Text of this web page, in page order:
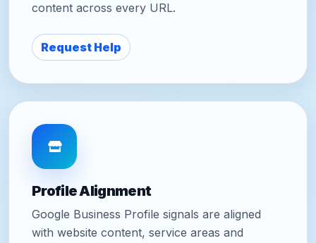
content across every URL.
Request Help
Profile Alignment
Google Business Profile signals are aligned
with website content, service areas and